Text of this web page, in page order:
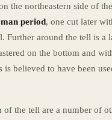
the northeastern side of
period, one cut later
Further around the tell is a
on the bottom and
is believed to have been
of the tell are a number of